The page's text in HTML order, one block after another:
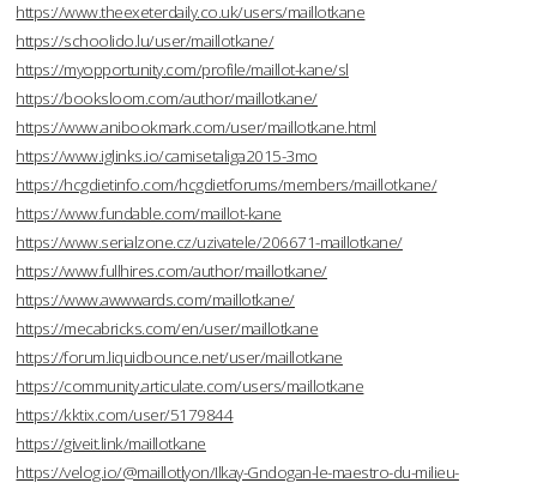
https://www.theexeterdaily.co.uk/users/maillotkane
https://schoolido.lu/user/maillotkane/
https://myopportunity.com/profile/maillot-kane/sl
https://booksloom.com/author/maillotkane/
https://www.anibookmark.com/user/maillotkane.html
https://www.iglinks.io/camisetaliga2015-3mo
https://hcgdietinfo.com/hcgdietforums/members/maillotkane/
https://www.fundable.com/maillot-kane
https://www.serialzone.cz/uzivatele/206671-maillotkane/
https://www.fullhires.com/author/maillotkane/
https://www.awwwards.com/maillotkane/
https://mecabricks.com/en/user/maillotkane
https://forum.liquidbounce.net/user/maillotkane
https://community.articulate.com/users/maillotkane
https://kktix.com/user/5179844
https://giveit.link/maillotkane
https://velog.io/@maillotlyon/Ilkay-Gndogan-le-maestro-du-milieu-